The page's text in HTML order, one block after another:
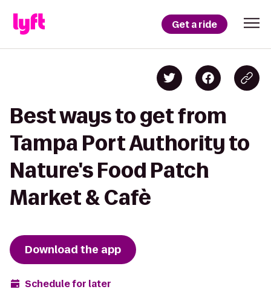
Get a ride
Best ways to get from
Tampa Port Authority to
Nature's Food Patch
Market & Cafè
Download the app
Schedule for later